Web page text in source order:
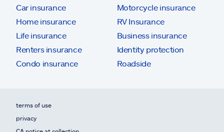
Car insurance
Home insurance
Life insurance
Renters insurance
Condo insurance
Motorcycle insurance
RV Insurance
Business insurance
Identity protection
Roadside
terms of use
privacy